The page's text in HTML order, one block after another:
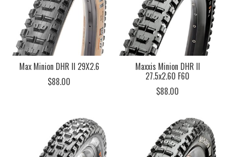
Max Minion DHR II 29X2.6
$88.00
Maxxis Minion DHR II
27.5x2.60 F60
$88.00